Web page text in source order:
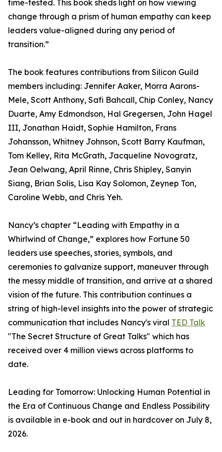
time-tested. This book sheds light on how viewing
change through a prism of human empathy can keep
leaders value-aligned during any period of
transition.”
The book features contributions from Silicon Guild
members including: Jennifer Aaker, Morra Aarons-
Mele, Scott Anthony, Safi Bahcall, Chip Conley, Nancy
Duarte, Amy Edmondson, Hal Gregersen, John Hagel
III, Jonathan Haidt, Sophie Hamilton, Frans
Johansson, Whitney Johnson, Scott Barry Kaufman,
Tom Kelley, Rita McGrath, Jacqueline Novogratz,
Jean Oelwang, April Rinne, Chris Shipley, Sanyin
Siang, Brian Solis, Lisa Kay Solomon, Zeynep Ton,
Caroline Webb, and Chris Yeh.
Nancy’s chapter “Leading with Empathy in a
Whirlwind of Change,” explores how Fortune 50
leaders use speeches, stories, symbols, and
ceremonies to galvanize support, maneuver through
the messy middle of transition, and arrive at a shared
vision of the future. This contribution continues a
string of high-level insights into the power of strategic
communication that includes Nancy's viral TED Talk
"The Secret Structure of Great Talks" which has
received over 4 million views across platforms to
date.
Leading for Tomorrow: Unlocking Human Potential in
the Era of Continuous Change and Endless Possibility
is available in e-book and out in hardcover on July 8,
2026.